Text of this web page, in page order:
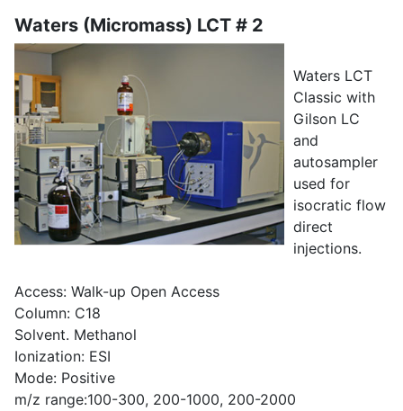
Waters (Micromass) LCT # 2
Waters LCT
Classic with
Gilson LC
and
autosampler
used for
isocratic flow
direct
injections.
Access: Walk-up Open Access
Column: C18
Solvent. Methanol
Ionization: ESI
Mode: Positive
m/z range:100-300, 200-1000, 200-2000